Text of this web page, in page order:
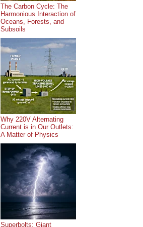
The Carbon Cycle: The
Harmonious Interaction of
Oceans, Forests, and
Subsoils
Why 220V Alternating
Current is in Our Outlets:
A Matter of Physics
Superbolts: Giant